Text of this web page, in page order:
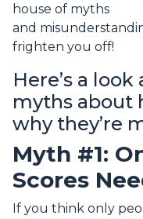
house of myths
and
frighten you off!
Here’s a
myths about
why they’re
Myth #1:
Scores
If you think only